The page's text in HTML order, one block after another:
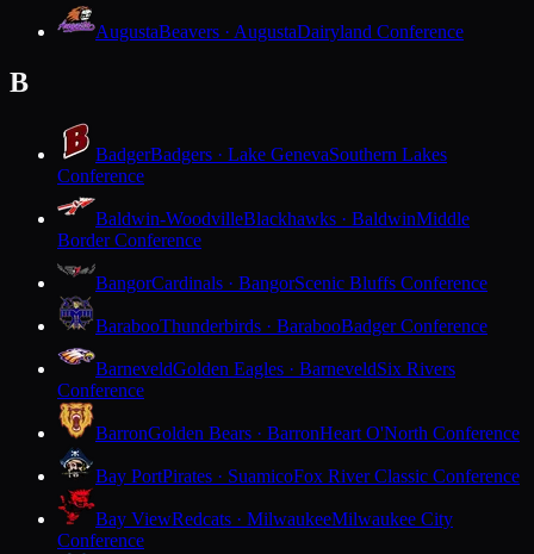
AugustaBeavers · AugustaDairyland Conference
B
BadgerBadgers · Lake GenevaSouthern Lakes
Conference
Baldwin-WoodvilleBlackhawks · BaldwinMiddle
Border Conference
BangorCardinals · BangorScenic Bluffs Conference
BarabooThunderbirds · BarabooBadger Conference
BarneveldGolden Eagles · BarneveldSix Rivers
Conference
BarronGolden Bears · BarronHeart O'North Conference
Bay PortPirates · SuamicoFox River Classic Conference
Bay ViewRedcats · MilwaukeeMilwaukee City
Conference